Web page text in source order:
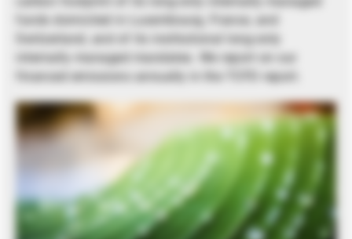
funds domiciled in Luxembourg, France, and
Switzerland, and of its institutional long-only
internally managed mandates. We report on our
financed emissions annually in the TCFD report.